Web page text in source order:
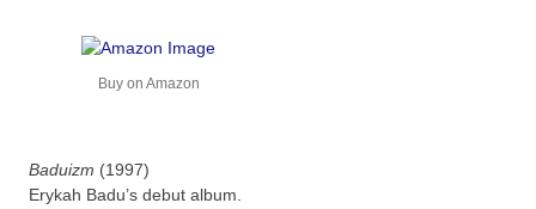
Buy on Amazon
Baduizm (1997)
Erykah Badu’s debut album.